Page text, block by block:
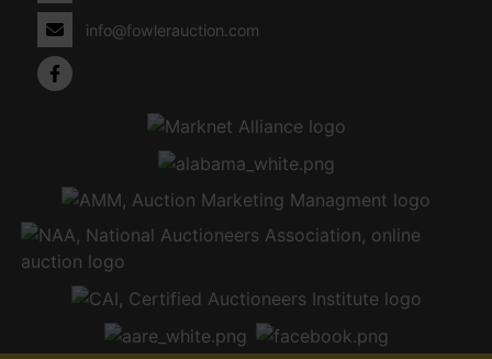
info@fowlerauction.com